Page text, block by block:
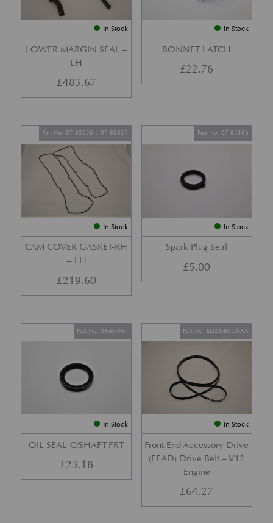
In Stock
LOWER MARGIN SEAL –
LH
£483.67
In Stock
BONNET LATCH
£22.76
In Stock
CAM COVER GASKET-RH
+ LH
Part No. 07-85056 + 07-85057
£219.60
In Stock
Spark Plug Seal
Part No. 07-85366
£5.00
In Stock
OIL SEAL-C/SHAFT-FRT
Part No. 03-85067
£23.18
In Stock
Front End Accessory Drive
(FEAD) Drive Belt – V12
Engine
Part No. ED23-8620-AA
£64.27